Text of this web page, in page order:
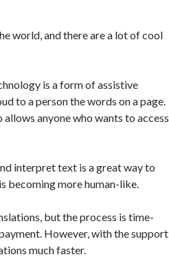
world, and there are a lot of cool
is a form of assistive
to a person the words on a page.
anyone who wants to access
interpret text is a great way to
becoming more human-like.
but the process is time-
However, with the support
much faster.